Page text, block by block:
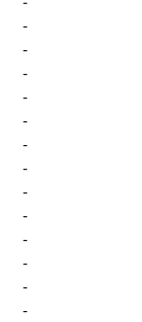
-
-
-
-
-
-
-
-
-
-
-
-
-